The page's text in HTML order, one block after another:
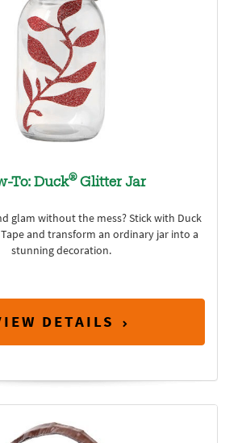
To: Duck®Glitter Jar
glam without the mess? Stick with Duck
and transform an ordinary jar into a
stunning decoration.
DETAILS